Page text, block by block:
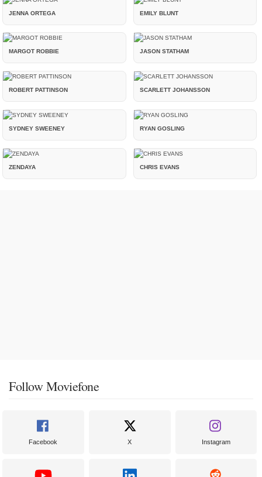
JENNA ORTEGA EMILY BLUNT
MARGOT ROBBIE JASON STATHAM
ROBERT PATTINSON SCARLETT JOHANSSON
SYDNEY SWEENEY RYAN GOSLING
ZENDAYA CHRIS EVANS
Follow Moviefone
Facebook X Instagram